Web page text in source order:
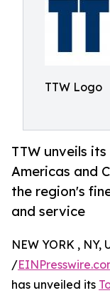
TTW Logo
TTW unveils
Americas and
the region's
and service
NEW YORK , NY,
/
has unveiled its